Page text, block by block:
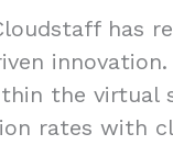
has
the virtual
rates with